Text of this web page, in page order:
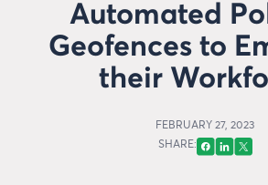
Automated
Geofences to
their
FEBRUARY 27, 2023
SHARE: